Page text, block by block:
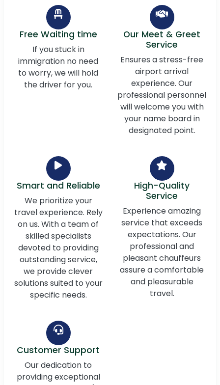
Free Waiting time
If you stuck in
immigration no need
to worry, we will hold
the driver for you.
Our Meet & Greet
Service
Ensures a stress-free
airport arrival
experience. Our
professional personnel
will welcome you with
your name board in
designated point.
Smart and Reliable
We prioritize your
travel experience. Rely
on us. With a team of
skilled specialists
devoted to providing
outstanding service,
we provide clever
solutions suited to your
specific needs.
High-Quality
Service
Experience amazing
service that exceeds
expectations. Our
professional and
pleasant chauffeurs
assure a comfortable
and pleasurable
travel.
Customer Support
Our dedication to
providing exceptional